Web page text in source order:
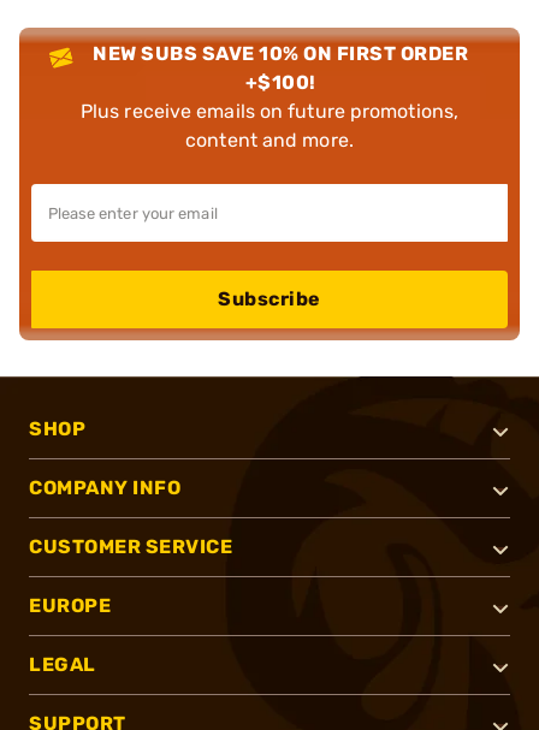
NEW SUBS SAVE 10% ON FIRST ORDER
+$100!
Plus receive emails on future promotions,
content and more.
Subscribe
SHOP
COMPANY INFO
CUSTOMER SERVICE
EUROPE
LEGAL
SUPPORT